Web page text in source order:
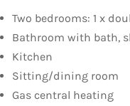
Two bedrooms: 1 x
Bathroom with bath,
Kitchen
Sitting/dining room
Gas central heating